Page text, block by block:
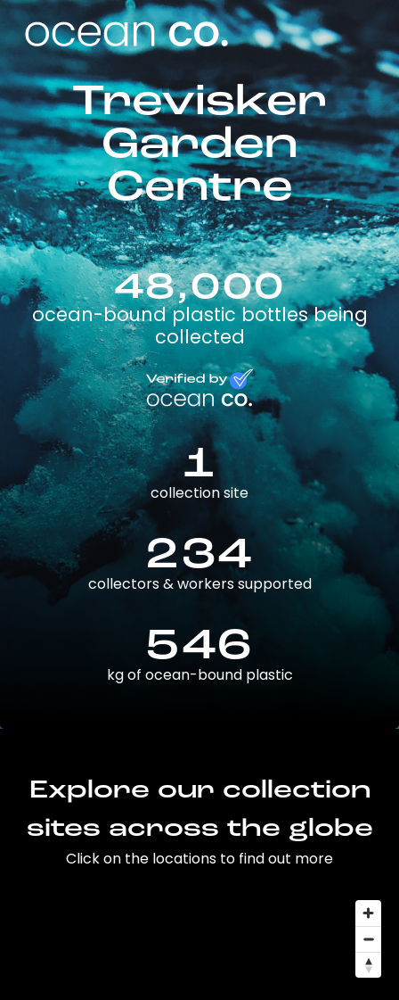
Trevisker
Garden
Centre
48,000
ocean-bound plastic bottles being
collected
1
collection site
234
collectors & workers supported
546
kg of ocean-bound plastic
Explore our collection
sites across the globe
Click on the locations to find out more